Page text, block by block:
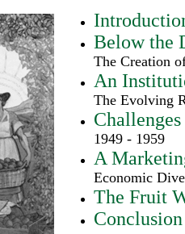
Below the
The Creation
An
The Evolving
1949 - 1959
A
Economic
The Fruit
Conclusion